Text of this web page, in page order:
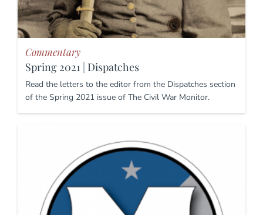
Commentary
Spring 2021 | Dispatches
Read the letters to the editor from the Dispatches section
of the Spring 2021 issue of The Civil War Monitor.